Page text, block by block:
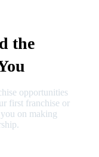
the
opportunities
first franchise or
you on making